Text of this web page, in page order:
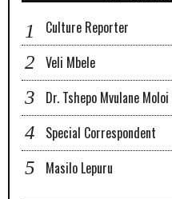
Culture Reporter
Veli Mbele
Dr. Tshepo Mvulane Moloi
Special Correspondent
Masilo Lepuru